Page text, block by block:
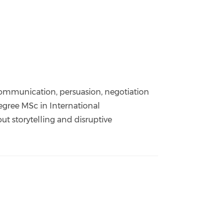
persuasion, negotiation
MSc in International
storytelling and disruptive